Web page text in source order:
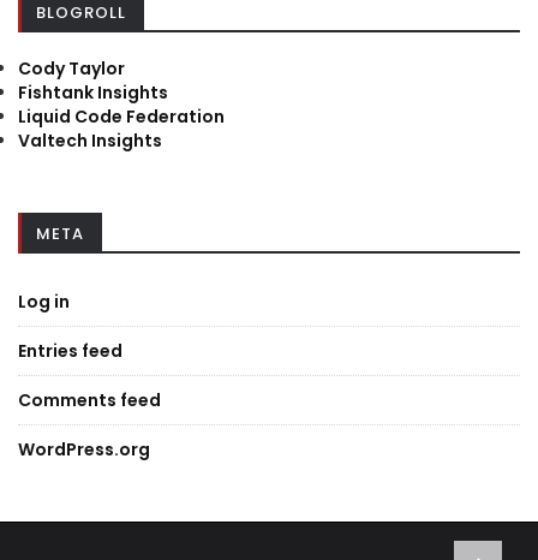
BLOGROLL
Cody Taylor
Fishtank Insights
Liquid Code Federation
Valtech Insights
META
Log in
Entries feed
Comments feed
WordPress.org